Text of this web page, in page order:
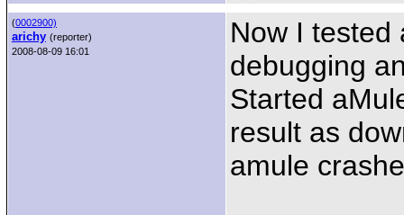
(0002900)
arichy (reporter)
2008-08-09 16:01
Now I tested
debugging
Started
result as
amule